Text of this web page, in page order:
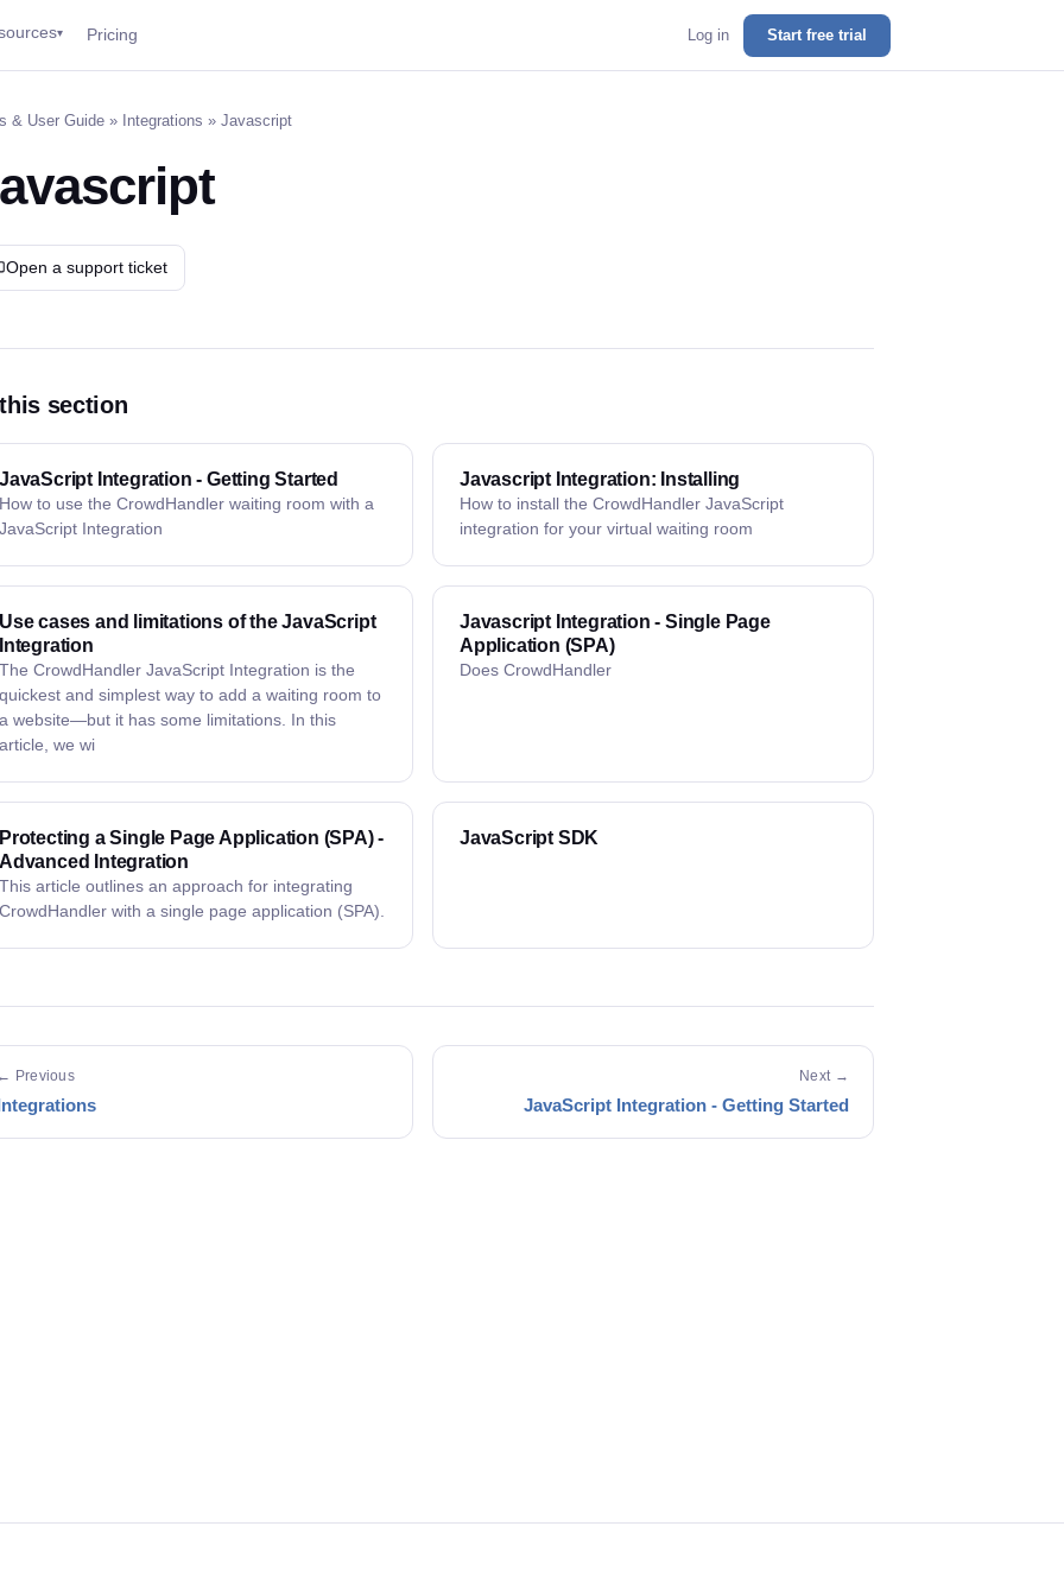
▾ Pricing Log in Start free trial
& User Guide » Integrations » Javascript
Open a support ticket
section
JavaScript Integration - Getting Started
How to use the CrowdHandler waiting room with a
JavaScript Integration
Javascript Integration: Installing
How to install the CrowdHandler JavaScript
integration for your virtual waiting room
Use cases and limitations of the JavaScript
Integration
The CrowdHandler JavaScript Integration is the
quickest and simplest way to add a waiting room to
a website—but it has some limitations. In this
article, we wi
Javascript Integration - Single Page
Application (SPA)
Does CrowdHandler
Protecting a Single Page Application (SPA) -
Advanced Integration
This article outlines an approach for integrating
CrowdHandler with a single page application (SPA).
JavaScript SDK
Previous Next →
JavaScript Integration - Getting Started